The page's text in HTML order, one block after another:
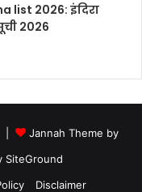
list 2026: इंदिरा
2026
|
Jannah Theme by
SiteGround
Disclaimer